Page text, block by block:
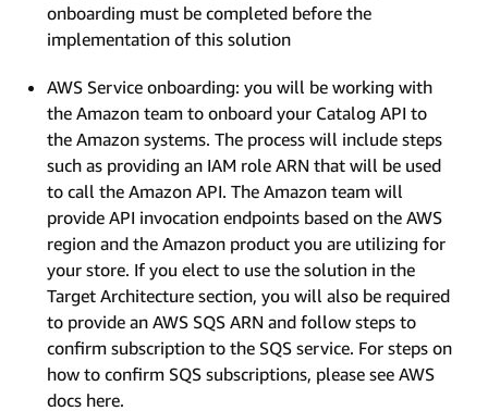
onboarding must be completed before the
implementation of this solution
AWS Service onboarding: you will be working with
the Amazon team to onboard your Catalog API to
the Amazon systems. The process will include steps
such as providing an IAM role ARN that will be used
to call the Amazon API. The Amazon team will
provide API invocation endpoints based on the AWS
region and the Amazon product you are utilizing for
your store. If you elect to use the solution in the
Target Architecture section, you will also be required
to provide an AWS SQS ARN and follow steps to
confirm subscription to the SQS service. For steps on
how to confirm SQS subscriptions, please see AWS
docs here.